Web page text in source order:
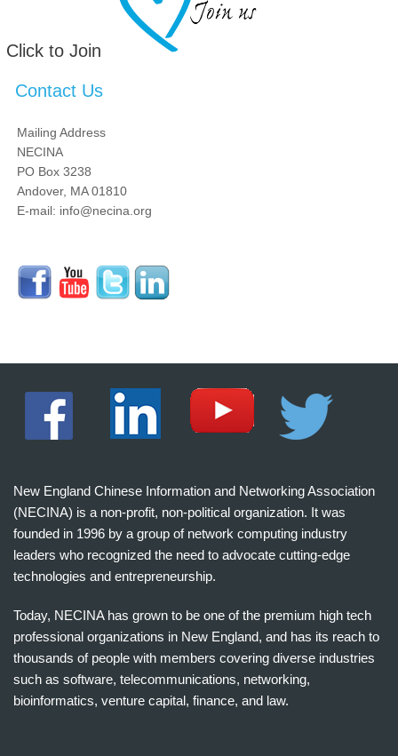
Click to Join
Contact Us
Mailing Address
NECINA
PO Box 3238
Andover, MA 01810
E-mail: info@necina.org
New England Chinese Information and Networking Association
(NECINA) is a non-profit, non-political organization. It was
founded in 1996 by a group of network computing industry
leaders who recognized the need to advocate cutting-edge
technologies and entrepreneurship.
Today, NECINA has grown to be one of the premium high tech
professional organizations in New England, and has its reach to
thousands of people with members covering diverse industries
such as software, telecommunications, networking,
bioinformatics, venture capital, finance, and law.